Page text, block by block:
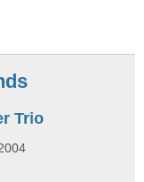
Trio